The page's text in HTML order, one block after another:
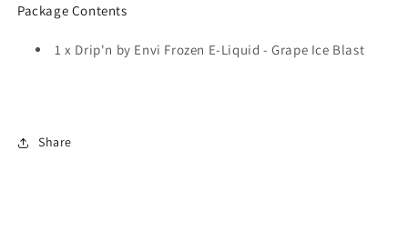
Package Contents
1 x Drip'n by Envi Frozen E-Liquid - Grape Ice Blast
Share